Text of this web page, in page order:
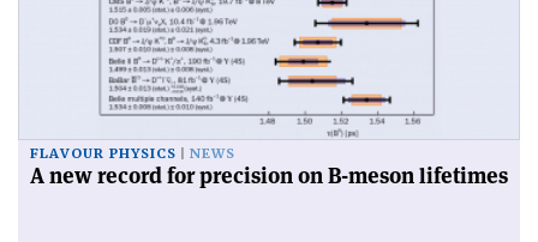
FLAVOUR PHYSICS NEWS
A new record for precision on B-meson lifetimes